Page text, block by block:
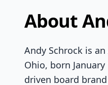
About
Andy Schrock is
Ohio, born January
driven board